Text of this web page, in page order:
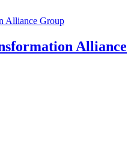
Alliance